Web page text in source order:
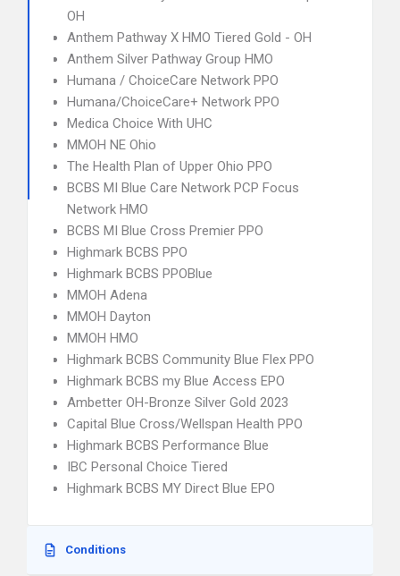
OH
Anthem Pathway X HMO Tiered Gold - OH
Anthem Silver Pathway Group HMO
Humana / ChoiceCare Network PPO
Humana/ChoiceCare+ Network PPO
Medica Choice With UHC
MMOH NE Ohio
The Health Plan of Upper Ohio PPO
BCBS MI Blue Care Network PCP Focus
Network HMO
BCBS MI Blue Cross Premier PPO
Highmark BCBS PPO
Highmark BCBS PPOBlue
MMOH Adena
MMOH Dayton
MMOH HMO
Highmark BCBS Community Blue Flex PPO
Highmark BCBS my Blue Access EPO
Ambetter OH-Bronze Silver Gold 2023
Capital Blue Cross/Wellspan Health PPO
Highmark BCBS Performance Blue
IBC Personal Choice Tiered
Highmark BCBS MY Direct Blue EPO
Conditions